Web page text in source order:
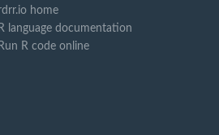
TMB
of a...
home
R language documentation
Run R code online